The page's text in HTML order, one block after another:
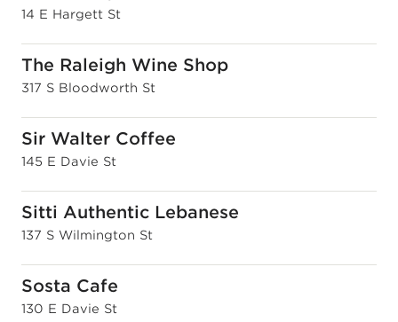
14 E Hargett St
The Raleigh Wine Shop
317 S Bloodworth St
Sir Walter Coffee
145 E Davie St
Sitti Authentic Lebanese
137 S Wilmington St
Sosta Cafe
130 E Davie St